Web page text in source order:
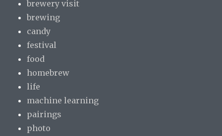
brewery visit
brewing
candy
festival
food
homebrew
life
machine learning
pairings
photo